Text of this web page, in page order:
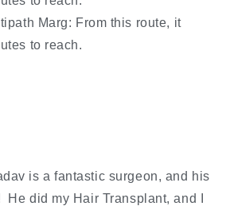
Marg: From this route, it
to reach.
is a fantastic surgeon, and his
did my Hair Transplant, and I